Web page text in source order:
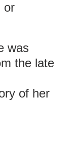
or
was
the late
of her